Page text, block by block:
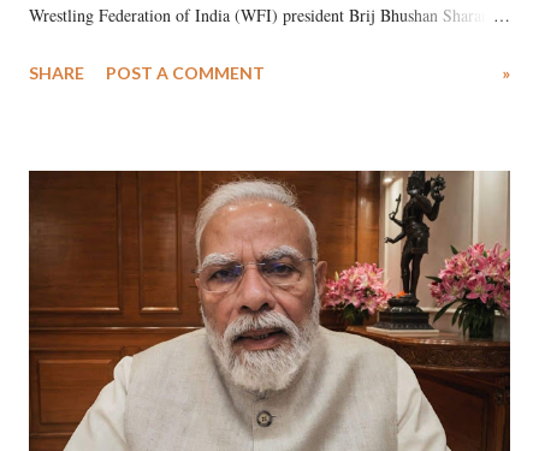
Wrestling Federation of India (WFI) president Brij Bhushan Sharan
wrestlers. The signatories have expressed unwavering support for the
SHARE POST A COMMENT »